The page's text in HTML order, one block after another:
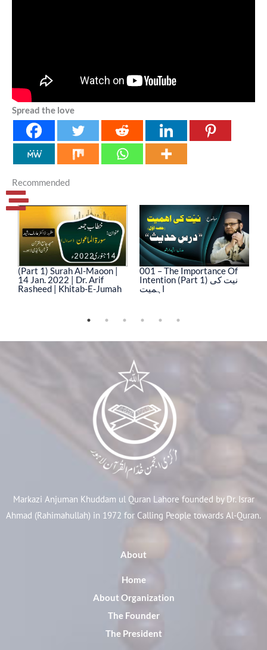
Spread the love
Recommended
(Part 1) Surah Al-Maoon |
14 Jan. 2022 | Dr. Arif
Rasheed | Khitab-E-Jumah
001 – The Importance Of
Intention (Part 1) نیت کی
اہمیت
Markazi Anjuman Khuddam ul Quran Lahore founded by Dr. Israr
Ahmad (Rahimahullah) in 1972 for Calling People towards Al-Quran.
About
Home
About Organization
The Founder
The President